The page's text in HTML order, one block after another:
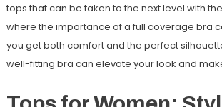
tops that can be taken to the next level with
where the importance of a full coverage bra
you get both comfort and the perfect
well-fitting bra can elevate your look and